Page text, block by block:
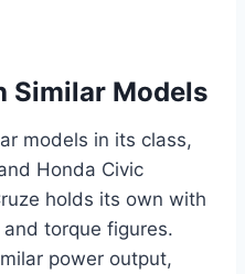
Similar Models
models in its class,
Honda Civic
holds its own with
torque figures.
power output,